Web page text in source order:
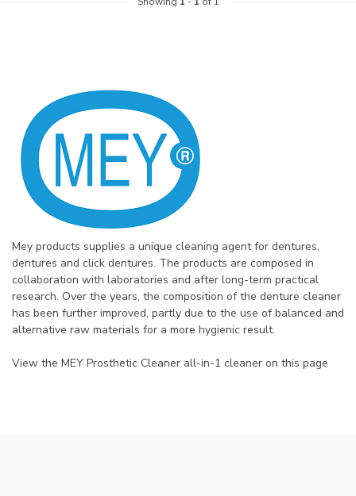
Mey products supplies a unique cleaning agent for dentures,
dentures and click dentures. The products are composed in
collaboration with laboratories and after long-term practical
research. Over the years, the composition of the denture cleaner
has been further improved, partly due to the use of balanced and
alternative raw materials for a more hygienic result.
View the MEY Prosthetic Cleaner all-in-1 cleaner on this page